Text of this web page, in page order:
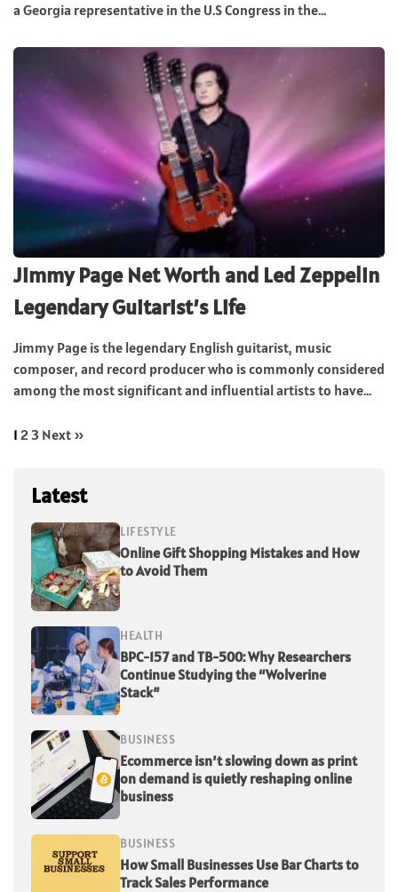
a Georgia representative in the U.S Congress in the...
Jimmy Page Net Worth and Led Zeppelin
Legendary Guitarist’s Life
Jimmy Page is the legendary English guitarist, music
composer, and record producer who is commonly considered
among the most significant and influential artists to have...
1 2 3 Next »
Latest
LIFESTYLE
Online Gift Shopping Mistakes and How
to Avoid Them
HEALTH
BPC-157 and TB-500: Why Researchers
Continue Studying the “Wolverine
Stack”
BUSINESS
Ecommerce isn’t slowing down as print
on demand is quietly reshaping online
business
BUSINESS
How Small Businesses Use Bar Charts to
Track Sales Performance